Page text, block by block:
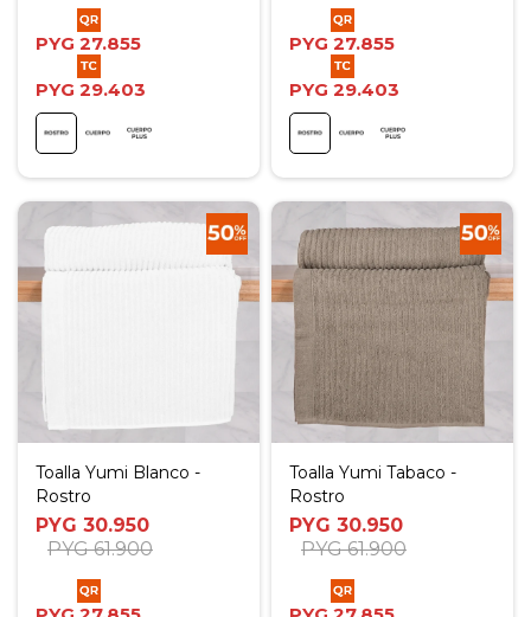
PYG 27.855
PYG 29.403
PYG 27.855
PYG 29.403
Toalla Yumi Blanco -
Rostro
PYG 30.950
PYG 61.900
Toalla Yumi Tabaco -
Rostro
PYG 30.950
PYG 61.900